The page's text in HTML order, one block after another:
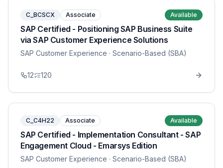
C_BCSCX Associate Available
SAP Certified - Positioning SAP Business Suite
via SAP Customer Experience Solutions
SAP Customer Experience · Scenario-Based (SBA)
12 120
C_C4H22 Associate Available
SAP Certified - Implementation Consultant - SAP
Engagement Cloud - Emarsys Edition
SAP Customer Experience · Scenario-Based (SBA)